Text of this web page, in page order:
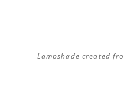
Lampshade created